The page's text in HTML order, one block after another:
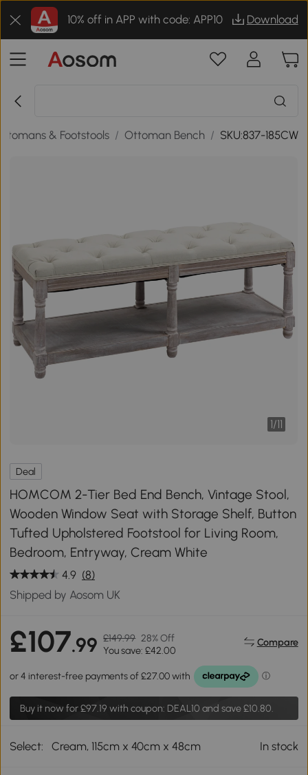
10% off in APP with code: APP10 Download
& Footstools / Ottoman Bench / SKU:837-185CW
1/11
Deal
HOMCOM 2-Tier Bed End Bench, Vintage Stool,
Wooden Window Seat with Storage Shelf, Button
Tufted Upholstered Footstool for Living Room,
Bedroom, Entryway, Cream White
4.9 (8)
Shipped by Aosom UK
£107.99 £149.99 28% Off
You save: £42.00
Compare
Buy it now for£97.19 with coupon: DEAL10 and save £10.80.
Select: Cream, 115cm x 40cm x 48cm In stock